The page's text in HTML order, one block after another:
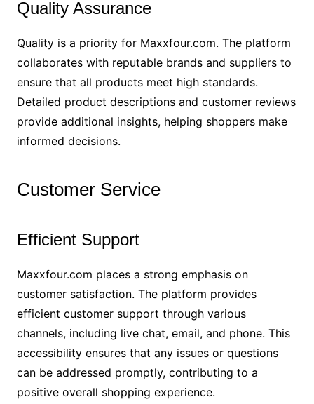
Quality Assurance
Quality is a priority for Maxxfour.com. The platform
collaborates with reputable brands and suppliers to
ensure that all products meet high standards.
Detailed product descriptions and customer reviews
provide additional insights, helping shoppers make
informed decisions.
Customer Service
Efficient Support
Maxxfour.com places a strong emphasis on
customer satisfaction. The platform provides
efficient customer support through various
channels, including live chat, email, and phone. This
accessibility ensures that any issues or questions
can be addressed promptly, contributing to a
positive overall shopping experience.